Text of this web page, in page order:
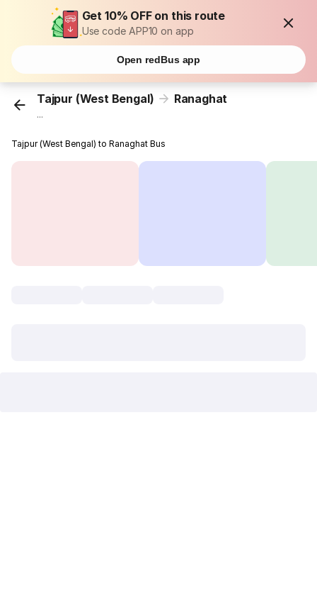
Get 10% OFF on this route
Use code APP10 on app
Open redBus app
Tajpur (West Bengal) Ranaghat
...
Tajpur (West Bengal) to Ranaghat Bus